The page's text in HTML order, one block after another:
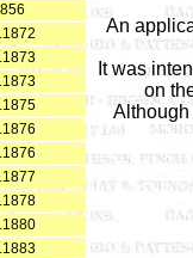
An
It was
on
Although